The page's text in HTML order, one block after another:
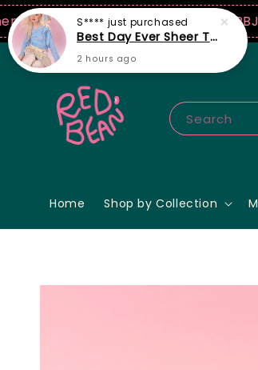
spend! ♡ Code: ILOVERB Join
Search
Home Shop by Collection